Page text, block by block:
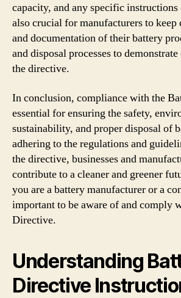
capacity, and any specific
also crucial for manufacturers to keep
and documentation of their battery
and disposal processes to
the directive.
In conclusion, compliance with the
essential for ensuring the safety,
sustainability, and proper disposal of
adhering to the regulations and
the directive, businesses and
contribute to a cleaner and greener
you are a battery manufacturer or a
important to be aware of and comply
Directive.
Understanding
Directive